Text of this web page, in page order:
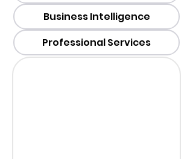
Business Intelligence
Professional Services